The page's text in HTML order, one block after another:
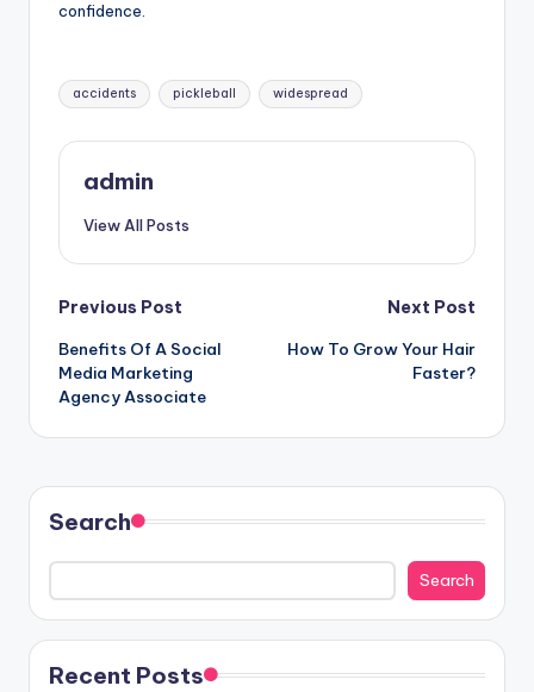
confidence.
Tags:
accidents pickleball widespread
admin
View All Posts
Post
navigation
Previous Post
Benefits Of A Social
Media Marketing
Agency Associate
Next Post
How To Grow Your Hair
Faster?
Search
Search
Recent Posts